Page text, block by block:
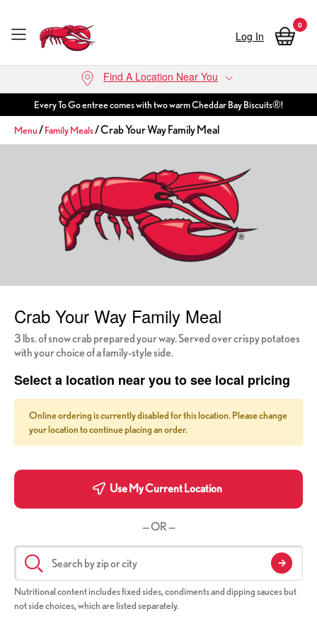
Skip to main content Log In
0
Find A Location Near You
Every To Go entree comes with two warm Cheddar Bay Biscuits®!
Menu/Family Meals/ Crab Your Way Family Meal
Crab Your Way Family Meal
3 lbs. of snow crab prepared your way. Served over crispy potatoes
with your choice of a family-style side.
Select a location near you to see local pricing
Online ordering is currently disabled for this location. Please change
your location to continue placing an order.
Use My Current Location
— OR —
Nutritional content includes fixed sides, condiments and dipping sauces but
not side choices, which are listed separately.